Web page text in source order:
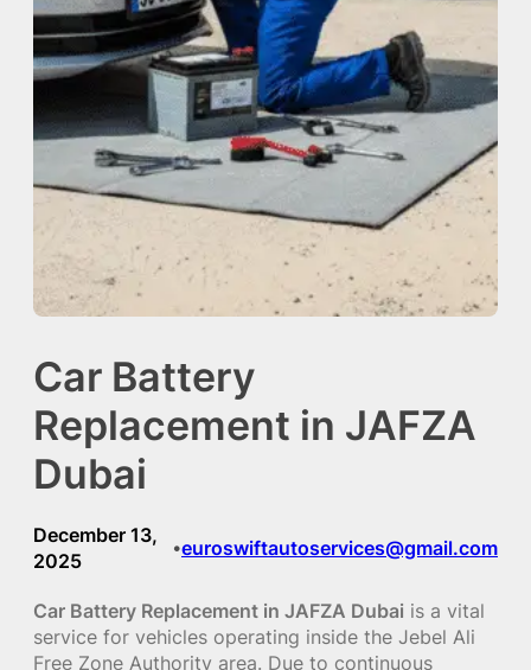
Car Battery
Replacement in JAFZA
Dubai
December 13,
2025
•euroswiftautoservices@gmail.com
Car Battery Replacement in JAFZA Dubai is a vital
service for vehicles operating inside the Jebel Ali
Free Zone Authority area. Due to continuous